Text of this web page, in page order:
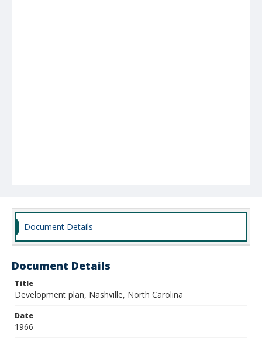
Document Details
Document Details
Title
Development plan, Nashville, North Carolina
Date
1966